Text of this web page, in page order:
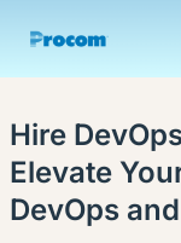
Hire
Elevate
DevOps